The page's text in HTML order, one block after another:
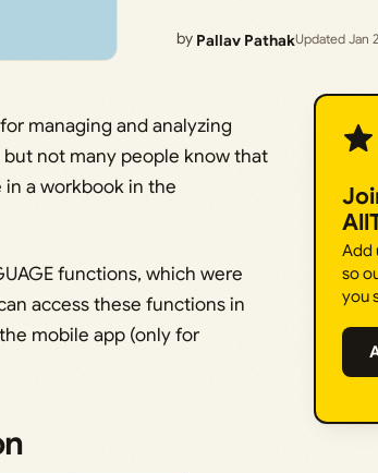
by Pallav PathakUpdated Jan
managing and analyzing
but not many people know that
a workbook in the
functions, which were
access these functions in
mobile app (only for
Add
so
you